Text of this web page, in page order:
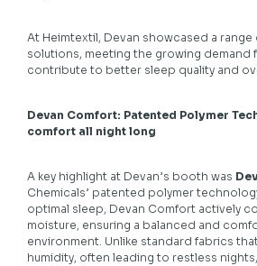
At Heimtextil, Devan showcased a range
solutions, meeting the growing
contribute to better sleep quality and
Devan Comfort: Patented Polymer
comfort all night long
A key highlight at Devan’s booth was
Chemicals’ patented polymer
optimal sleep, Devan Comfort actively
moisture, ensuring a balanced and
environment. Unlike standard fabrics
humidity, often leading to restless